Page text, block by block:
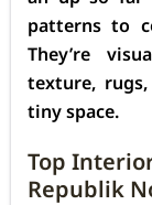
patterns to
They’re
texture,
tiny space.
Top
Republik